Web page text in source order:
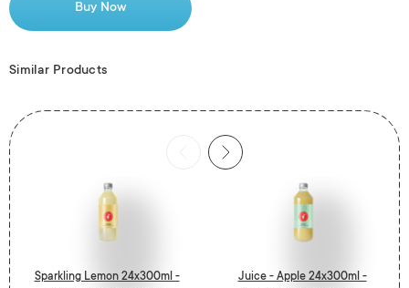
Buy Now
Similar Products
Sparkling Lemon 24x300ml -
Juice - Apple 24x300ml -